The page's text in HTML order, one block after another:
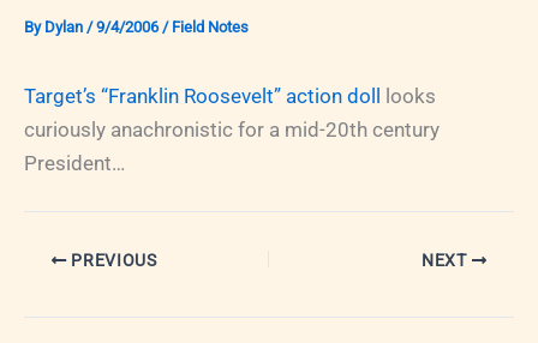
By Dylan /9/4/2006/ Field Notes
Target’s “Franklin Roosevelt” action doll
looks
curiously anachronistic for a mid-20th century
President…
PREVIOUS NEXT